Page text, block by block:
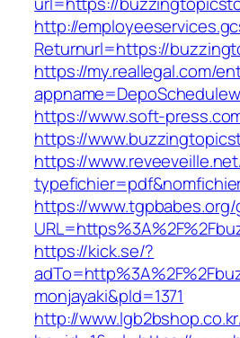
http://
Returnurl=https://
https://my.reallegal.com/
https://www.soft-
https://
https://
https://www.tgpbabes.org/
https://kick.se/?
monjayaki&pId=1371
http://